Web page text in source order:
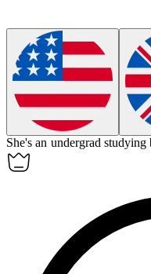
She's an undergrad studying